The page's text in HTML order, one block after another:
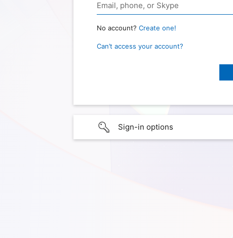
No account? Create one!
Can’t access your account?
Sign-in options